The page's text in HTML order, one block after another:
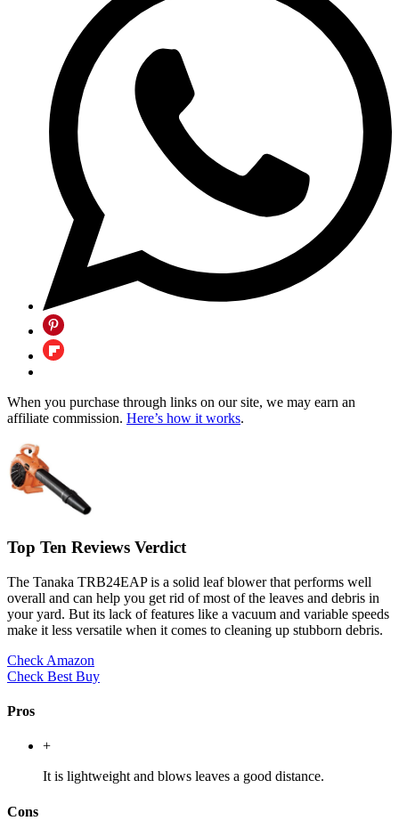
When you purchase through links on our site, we may earn an
affiliate commission. Here’s how it works.
Top Ten Reviews Verdict
The Tanaka TRB24EAP is a solid leaf blower that performs well
overall and can help you get rid of most of the leaves and debris in
your yard. But its lack of features like a vacuum and variable speeds
make it less versatile when it comes to cleaning up stubborn debris.
Check Amazon
Check Best Buy
Pros
+
It is lightweight and blows leaves a good distance.
Cons